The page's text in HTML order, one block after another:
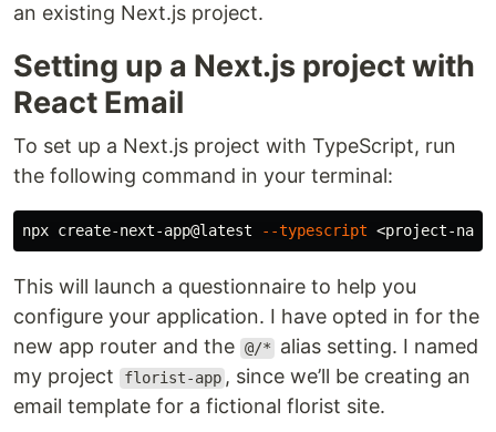
an existing Next.js project.
Setting up a Next.js project with
React Email
To set up a Next.js project with TypeScript, run
the following command in your terminal:
npx create-next-app@latest --typescript
This will launch a questionnaire to help you
configure your application. I have opted in for the
new app router and the @/*
alias setting. I named
my project
florist-app , since we’ll be creating an
email template for a fictional florist site.